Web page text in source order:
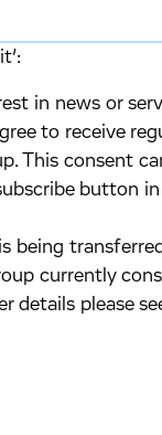
in news or
to receive
This consent
button
being
currently
details please